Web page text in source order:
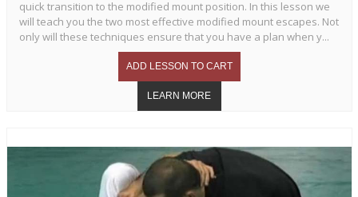
quick transition to the modified mount position. In this lesson we
will teach you the two most effective modified mount escapes. Not
only will these techniques ensure that you have a plan when y...